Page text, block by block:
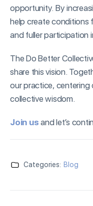
opportunity. By
help create conditions
and fuller participation
The Do Better
share this vision.
our practice,
collective wisdom.
Join us and let’s
Categories: Blog